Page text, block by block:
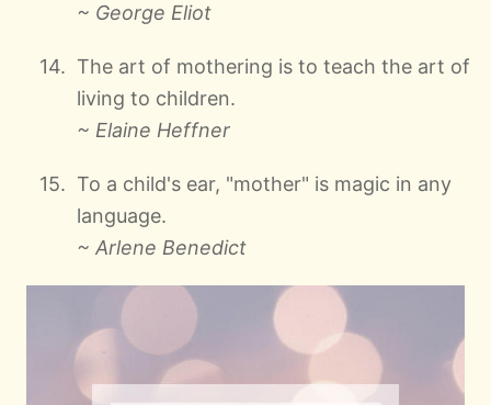
~ George Eliot
The art of mothering is to teach the art of
living to children.
~ Elaine Heffner
To a child's ear, "mother" is magic in any
language.
~ Arlene Benedict